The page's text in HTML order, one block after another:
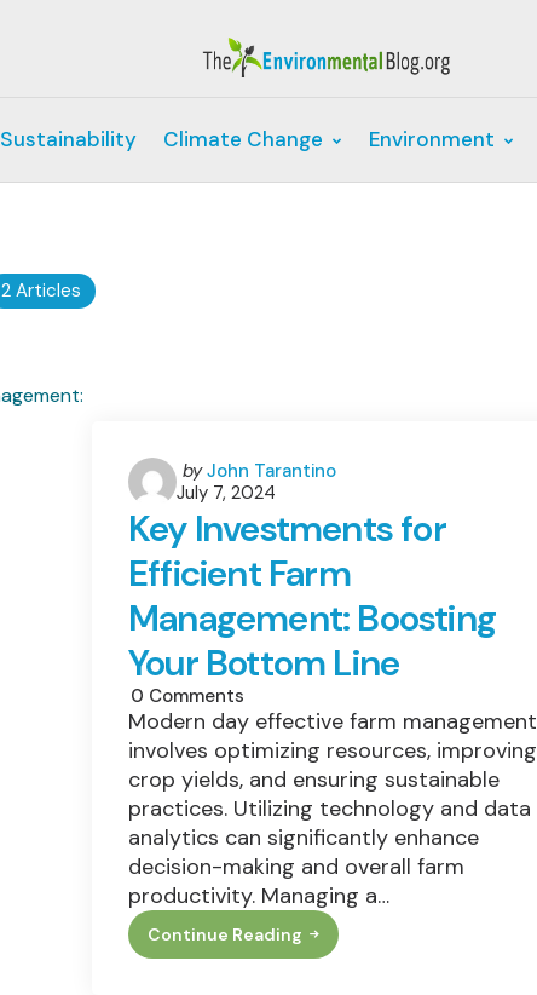
Sustainability Climate Change Environment
2 Articles
Posted
by
by John Tarantino
July 7, 2024
Key Investments for
Efficient Farm
Management: Boosting
Your Bottom Line
0 Comments
Modern day effective farm management
involves optimizing resources, improving
crop yields, and ensuring sustainable
practices. Utilizing technology and data
analytics can significantly enhance
decision-making and overall farm
productivity. Managing a…
Continue Reading
Key
Investments